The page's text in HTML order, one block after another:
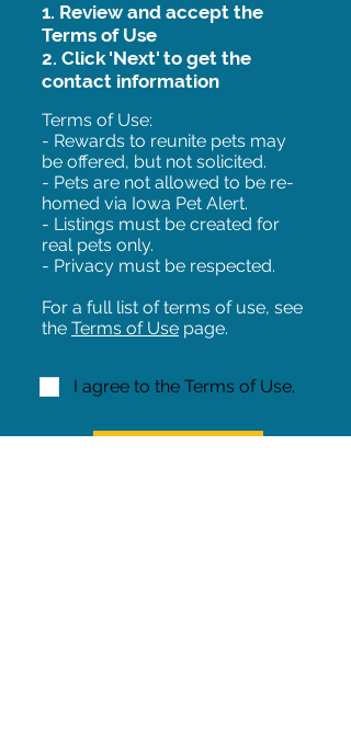
1. Review and accept the
Terms of Use
2. Click 'Next' to get the
contact information
Terms of Use:
- Rewards to reunite pets may
be offered, but not solicited.
- Pets are not allowed to be re-
homed via Iowa Pet Alert.
- Listings must be created for
real pets only.
- Privacy must be respected.
For a full list of terms of use, see
the Terms of Use page.
I agree to the Terms of Use.